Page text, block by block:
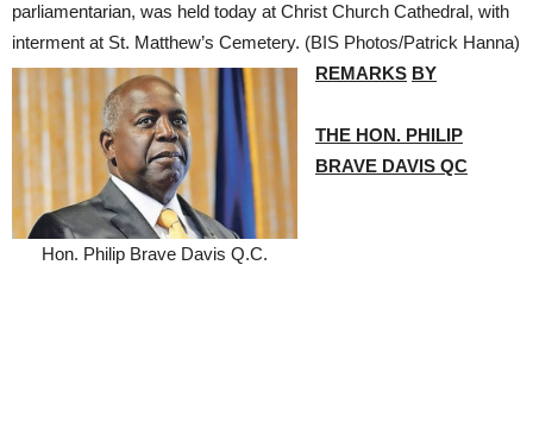
parliamentarian, was held today at Christ Church Cathedral, with
interment at St. Matthew’s Cemetery. (BIS Photos/Patrick Hanna)
Hon. Philip Brave Davis Q.C.
REMARKS BY
THE HON. PHILIP
BRAVE DAVIS QC